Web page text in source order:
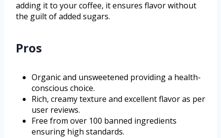
adding it to your coffee, it ensures flavor without
the guilt of added sugars.
Pros
Organic and unsweetened providing a health-
conscious choice.
Rich, creamy texture and excellent flavor as per
user reviews.
Free from over 100 banned ingredients
ensuring high standards.